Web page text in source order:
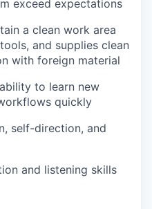
exceed expectations
a clean work area
and supplies clean
with foreign material
to learn new
quickly
self-direction, and
and listening skills